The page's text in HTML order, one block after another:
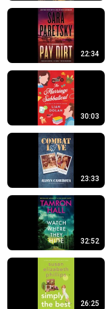
22:34
30:03
23:33
32:52
26:25